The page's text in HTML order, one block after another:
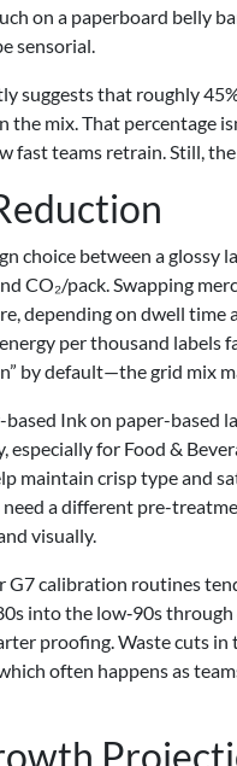
on a paperboard belly
sensorial.
suggests that roughly
mix. That percentage
fast teams retrain. Still,
choice between a
CO₂/pack. Swapping
depending on dwell
per thousand
by default—the grid mix
Ink on paper-based
for Food &
maintain crisp type and
need a different pre-
visually.
calibration routines
into the low‑90s
proofing. Waste cuts
often happens as